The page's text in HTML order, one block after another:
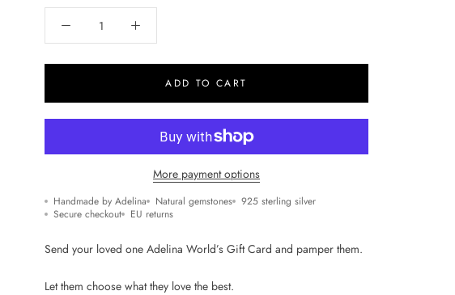
ADD TO CART
More payment options
Handmade by Adelina Natural gemstones
925 sterling silver
Secure checkout
EU returns
Send your loved one Adelina World’s Gift Card and pamper them.
Let them choose what they love the best.